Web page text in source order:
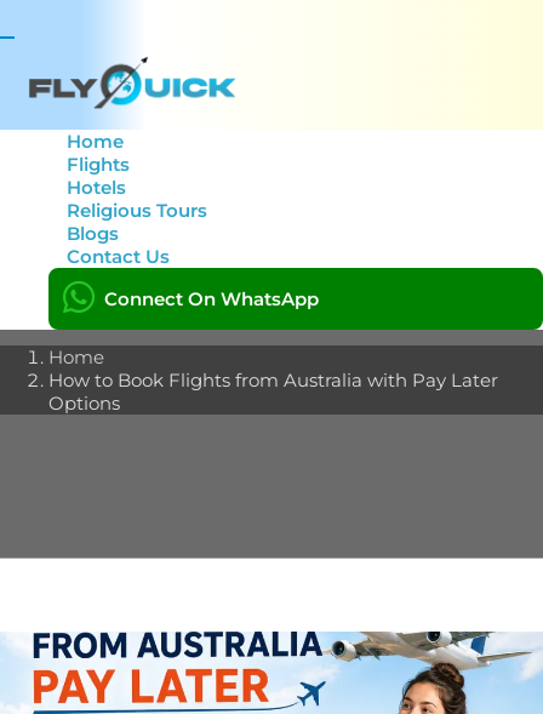
Home
Flights
Hotels
Religious Tours
Blogs
Contact Us
Connect On WhatsApp
How to Book Flights
from Australia with Pay
Later Options
Home
How to Book Flights from Australia with Pay Later
Options